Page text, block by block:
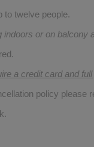
to twelve people.
indoors or on balcony
a credit card and
policy please